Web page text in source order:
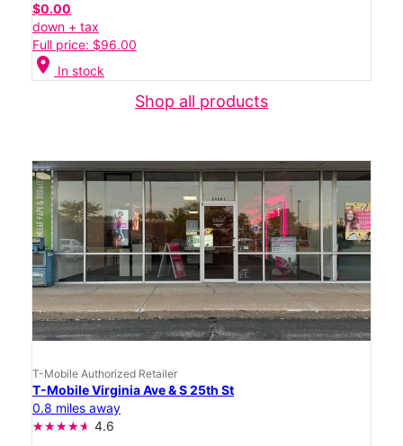
$0.00
down + tax
Full price: $96.00
location_on In stock
Shop all products
T-Mobile Authorized Retailer
T-Mobile Virginia Ave & S 25th St
0.8 miles away
4.6